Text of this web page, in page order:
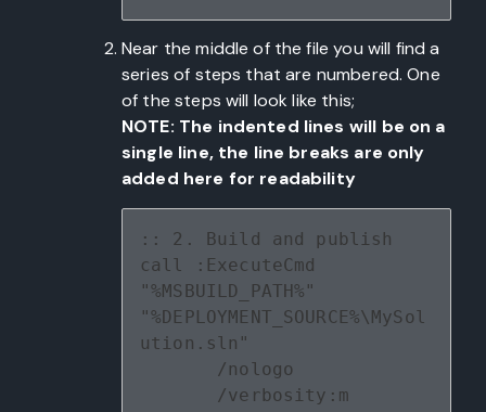
Near the middle of the file you will find a
series of steps that are numbered. One
of the steps will look like this;
NOTE: The indented lines will be on a
single line, the line breaks are only
added here for readability
:: 2. Build and publish
call :ExecuteCmd
"%MSBUILD_PATH%"
"%DEPLOYMENT_SOURCE%\MySol
ution.sln"
       /nologo
       /verbosity:m